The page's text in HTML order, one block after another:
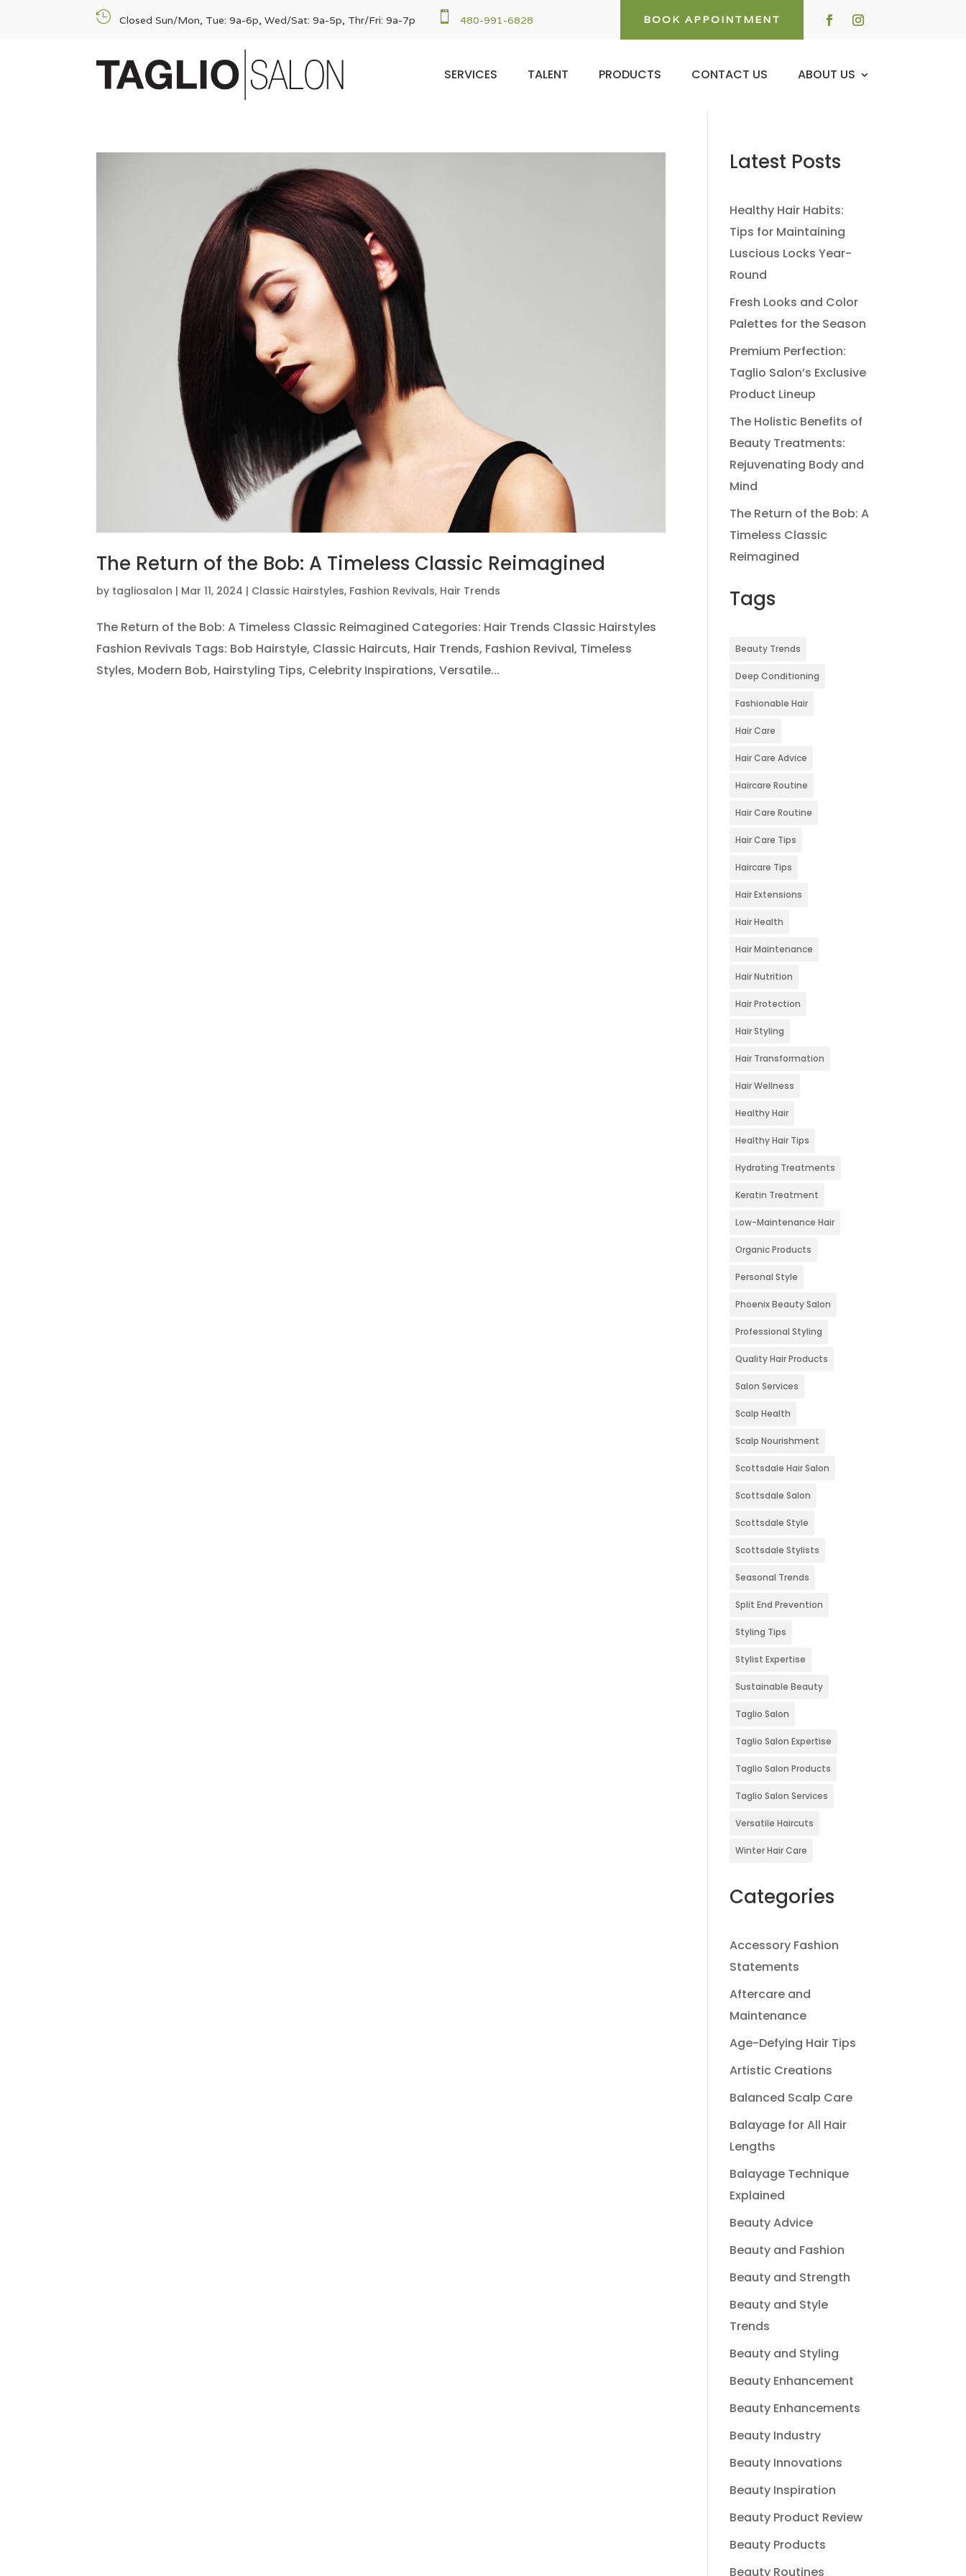
 Closed Sun/Mon, Tue: 9a-6p, Wed/Sat: 9a-5p, Thr/Fri: 9a-7p  480-991-6828 BOOK APPOINTMENT
SERVICES TALENT PRODUCTS CONTACT US ABOUT US
The Return of the Bob: A Timeless Classic Reimagined
by tagliosalon | Mar 11, 2024 | Classic Hairstyles, Fashion Revivals, Hair Trends
The Return of the Bob: A Timeless Classic Reimagined Categories: Hair Trends Classic Hairstyles
Fashion Revivals Tags: Bob Hairstyle, Classic Haircuts, Hair Trends, Fashion Revival, Timeless
Styles, Modern Bob, Hairstyling Tips, Celebrity Inspirations, Versatile...
Latest Posts
Healthy Hair Habits:
Tips for Maintaining
Luscious Locks Year-
Round
Fresh Looks and Color
Palettes for the Season
Premium Perfection:
Taglio Salon’s Exclusive
Product Lineup
The Holistic Benefits of
Beauty Treatments:
Rejuvenating Body and
Mind
The Return of the Bob: A
Timeless Classic
Reimagined
Tags
Beauty Trends
Deep Conditioning
Fashionable Hair
Hair Care
Hair Care Advice
Haircare Routine
Hair Care Routine
Hair Care Tips
Haircare Tips
Hair Extensions
Hair Health
Hair Maintenance
Hair Nutrition
Hair Protection
Hair Styling
Hair Transformation
Hair Wellness
Healthy Hair
Healthy Hair Tips
Hydrating Treatments
Keratin Treatment
Low-Maintenance Hair
Organic Products
Personal Style
Phoenix Beauty Salon
Professional Styling
Quality Hair Products
Salon Services
Scalp Health
Scalp Nourishment
Scottsdale Hair Salon
Scottsdale Salon
Scottsdale Style
Scottsdale Stylists
Seasonal Trends
Split End Prevention
Styling Tips
Stylist Expertise
Sustainable Beauty
Taglio Salon
Taglio Salon Expertise
Taglio Salon Products
Taglio Salon Services
Versatile Haircuts
Winter Hair Care
Categories
Accessory Fashion
Statements
Aftercare and
Maintenance
Age-Defying Hair Tips
Artistic Creations
Balanced Scalp Care
Balayage for All Hair
Lengths
Balayage Technique
Explained
Beauty Advice
Beauty and Fashion
Beauty and Strength
Beauty and Style
Trends
Beauty and Styling
Beauty Enhancement
Beauty Enhancements
Beauty Industry
Beauty Innovations
Beauty Inspiration
Beauty Product Review
Beauty Products
Beauty Routines